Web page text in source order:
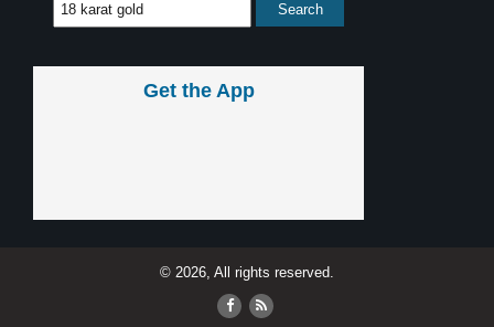
Get the App
© 2026, All rights reserved.